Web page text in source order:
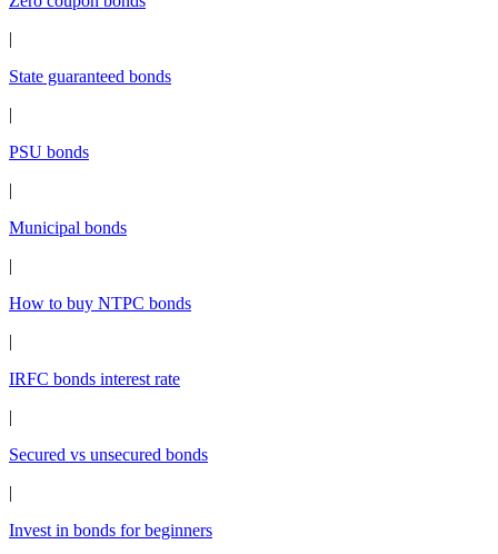
|
State guaranteed bonds
|
PSU bonds
|
Municipal bonds
|
How to buy NTPC bonds
|
IRFC bonds interest rate
|
Secured vs unsecured bonds
|
Invest in bonds for beginners